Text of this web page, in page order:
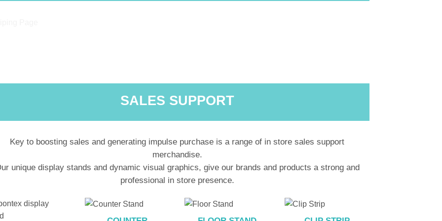
SALES SUPPORT
Key to boosting sales and generating impulse purchase is a range of in store sales support
merchandise.
unique display stands and dynamic visual graphics, give our brands and products a strong and
professional in store presence.